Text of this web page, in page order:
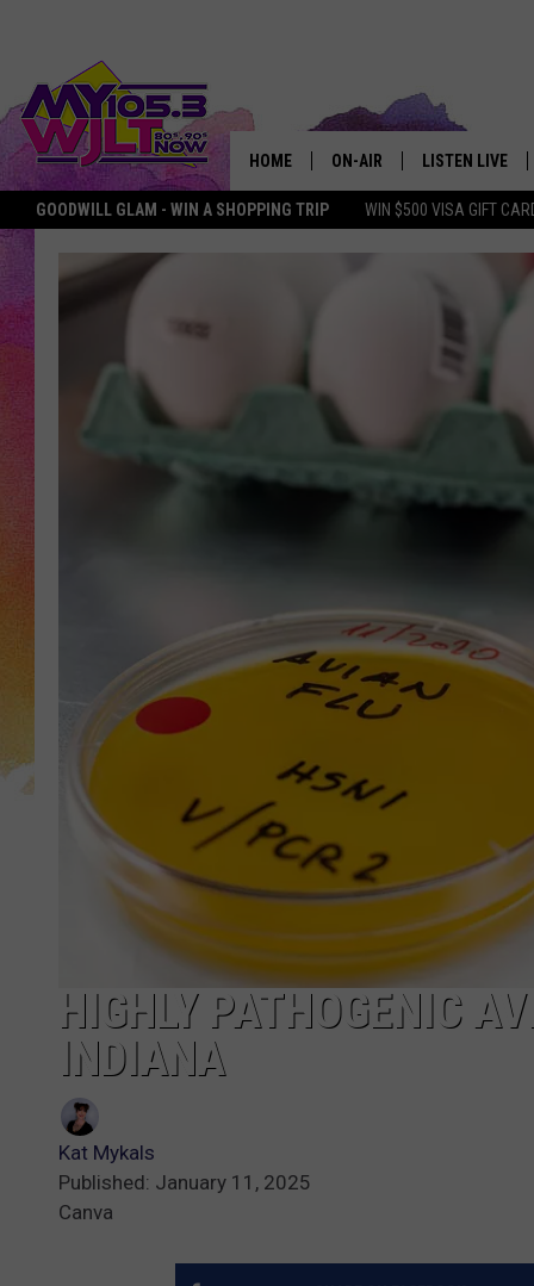
GOODWILL GLAM - WIN A SHOPPING TRIP WIN $500 VISA GIFT
HOME ON-AIR
MY 105.3 PERSONALITIES
LISTEN LIVE
DOWNLOAD IOS
SMART SPEAKER
MY MORNING
HIGHLY PATHOGENIC
INDIANA
Kat Mykals
Published: January 11, 2025
Canva